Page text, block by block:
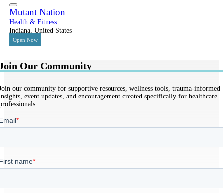
Mutant Nation
Health & Fitness
Indiana, United States
Open Now
Our Community
our community for supportive resources, wellness tools, trauma-informed
event updates, and encouragement created specifically for healthcare